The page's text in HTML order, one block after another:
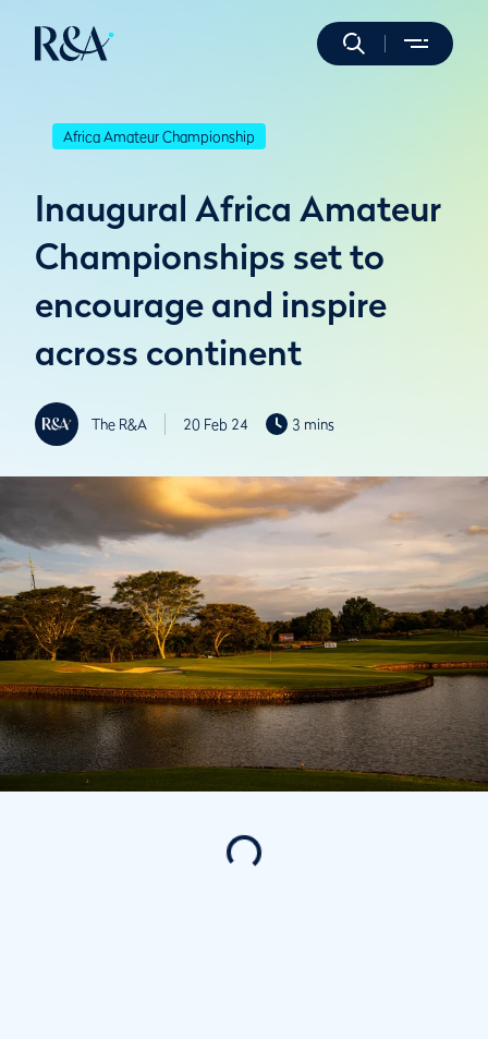
Africa Amateur Championship
Inaugural Africa Amateur
Championships set to
encourage and inspire
across continent
The R&A 20 Feb 24 3 mins